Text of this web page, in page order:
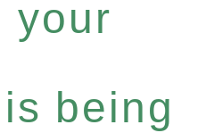
your
being